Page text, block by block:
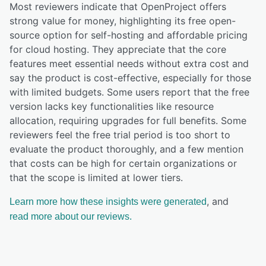
Most reviewers indicate that OpenProject offers
strong value for money, highlighting its free open-
source option for self-hosting and affordable pricing
for cloud hosting. They appreciate that the core
features meet essential needs without extra cost and
say the product is cost-effective, especially for those
with limited budgets. Some users report that the free
version lacks key functionalities like resource
allocation, requiring upgrades for full benefits. Some
reviewers feel the free trial period is too short to
evaluate the product thoroughly, and a few mention
that costs can be high for certain organizations or
that the scope is limited at lower tiers.
Learn more how these insights were generated, and
read more about our reviews.